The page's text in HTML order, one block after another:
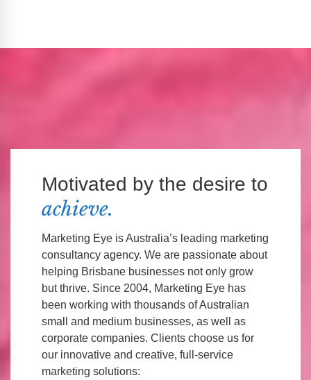
Motivated by the desire to
achieve.
Marketing Eye is Australia’s leading marketing
consultancy agency. We are passionate about
helping Brisbane businesses not only grow
but thrive. Since 2004, Marketing Eye has
been working with thousands of Australian
small and medium businesses, as well as
corporate companies. Clients choose us for
our innovative and creative, full-service
marketing solutions: